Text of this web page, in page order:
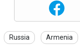
Russia Armenia